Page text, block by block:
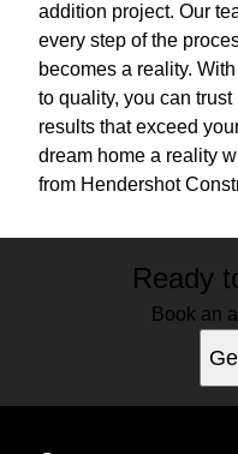
addition project. Our
every step of the
becomes a reality.
to quality, you can
results that exceed
dream home a reality
from Hendershot
Ready
Book an